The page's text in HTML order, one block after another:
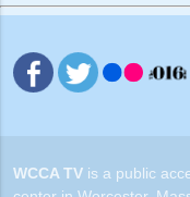
WCCA TVis a public